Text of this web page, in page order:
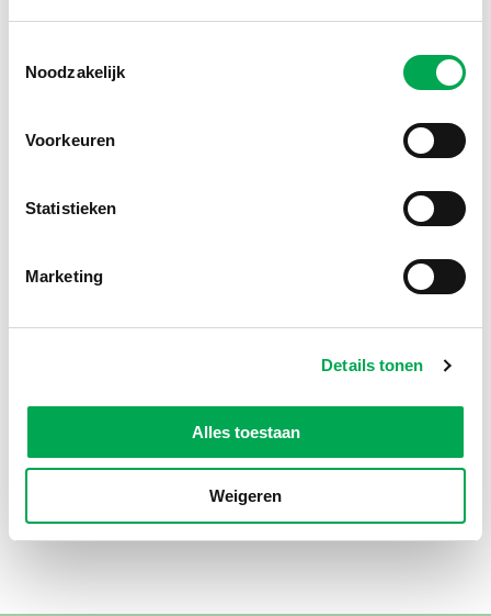
Noodzakelijk
Voorkeuren
Statistieken
Marketing
Details tonen
Alles toestaan
Weigeren